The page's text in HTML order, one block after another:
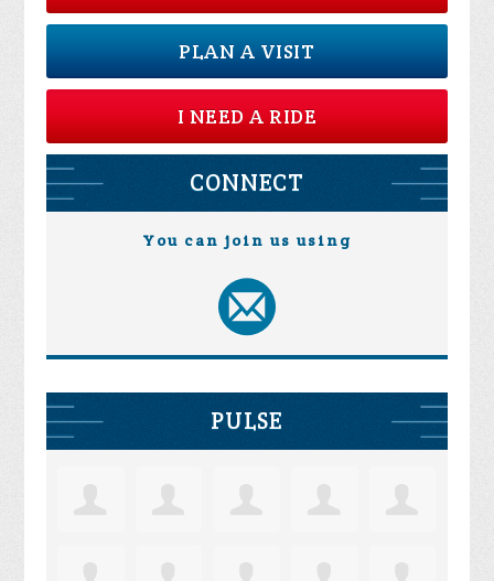
PLAN A VISIT
I NEED A RIDE
CONNECT
You can join us using
PULSE